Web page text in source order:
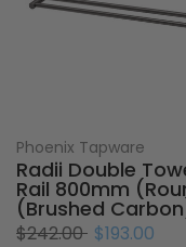
Phoenix Tapware
Radii Double
Rail 800mm
(Brushed
$242.00 $193.00